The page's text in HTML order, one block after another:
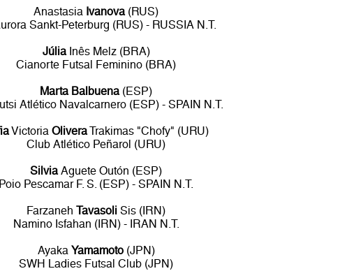
Anastasia Ivanova(RUS)
Sankt-Peterburg (RUS) - RUSSIA N.T.
JúliaInês Melz (BRA)
Cianorte Futsal Feminino (BRA)
Marta Balbuena(ESP)
Atlético Navalcarnero (ESP) - SPAIN N.T.
VictoriaOliveraTrakimas "Chofy" (URU)
Club Atlético Peñarol (URU)
SilviaAguete Outón (ESP)
Poio Pescamar F. S. (ESP) - SPAIN N.T.
FarzanehTavasoli Sis (IRN)
Namino Isfahan (IRN) - IRAN N.T.
Ayaka Yamamoto(JPN)
SWH Ladies Futsal Club (JPN)